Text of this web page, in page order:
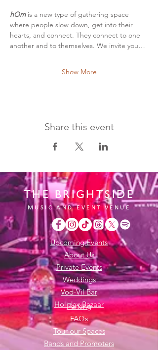
hOm is a new type of gathering space
where people slow down, get into their
hearts, and connect. They connect to one
another and to themselves. We invite you…
Show More
Share this event
THE BRIGHTSIDE
MUSIC AND EVENT VENUE
Upcoming Events
About Us
Private Events
Weddings
Vod-Vil Bar
Holiday Bazaar
Parking
FAQs
Tour our Spaces
Bands and Promoters